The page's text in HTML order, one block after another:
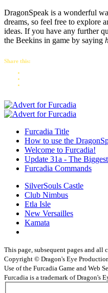
DragonSpeak is a wonderful
dreams, so feel free to explore
ideas. If you have any further
the Beekins in game by saying
Share this:
Furcadia Title
How to use the
Welcome to Furcadia!
Update 31a - The
Furcadia Commands
SilverSouls Castle
Club Nimbus
Etla Isle
New Versailles
Kamata
This page, subsequent pages and all
Copyright © Dragon's Eye
Use of the Furcadia Game and Web
Furcadia is a trademark of Dragon's